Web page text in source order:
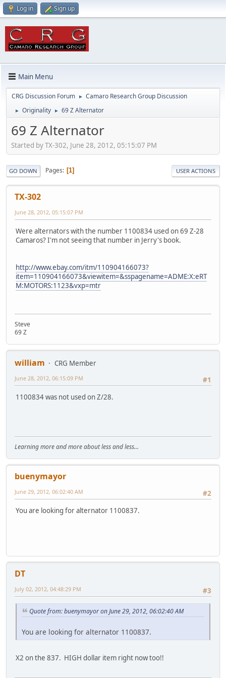
Log in Sign up
Main Menu
CRG Discussion Forum ► Camaro Research Group Discussion
► Originality ► 69 Z Alternator
69 Z Alternator
Started by TX-302, June 28, 2012, 05:15:07 PM
GO DOWN Pages 1 USER ACTIONS
TX-302
June 28, 2012, 05:15:07 PM
Were alternators with the number 1100834 used on 69 Z-28
Camaros? I'm not seeing that number in Jerry's book.
http://www.ebay.com/itm/110904166073?
item=110904166073&viewitem=&sspagename=ADME:X:eRT
M:MOTORS:1123&vxp=mtr
Steve
69 Z
william
CRG Member
#1
June 28, 2012, 06:15:09 PM
1100834 was not used on Z/28.
Learning more and more about less and less...
buenymayor
#2
June 29, 2012, 06:02:40 AM
You are looking for alternator 1100837.
DT
#3
July 02, 2012, 04:48:29 PM
Quote from: buenymayor on June 29, 2012, 06:02:40 AM
You are looking for alternator 1100837.
X2 on the 837. HIGH dollar item right now too!!